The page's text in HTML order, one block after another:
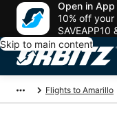
Open in App
10% off
Skip to main content
Flights to Amarillo